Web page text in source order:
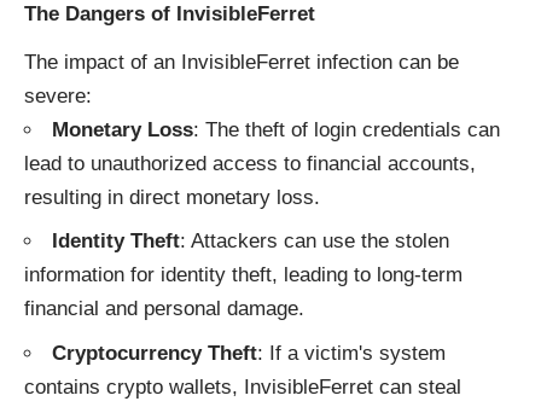
The Dangers of InvisibleFerret
The impact of an InvisibleFerret infection can be
severe:
Monetary Loss: The theft of login credentials can
lead to unauthorized access to financial accounts,
resulting in direct monetary loss.
Identity Theft: Attackers can use the stolen
information for identity theft, leading to long-term
financial and personal damage.
Cryptocurrency Theft: If a victim's system
contains crypto wallets, InvisibleFerret can steal